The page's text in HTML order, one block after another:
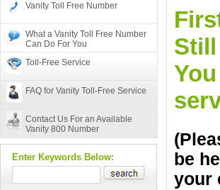
Vanity Toll Free Number
What a Vanity Toll Free Number
Can Do For You
Toll-Free Service
FAQ for Vanity Toll-Free Service
Contact Us For an Available
Vanity 800 Number
Enter Keywords Below:
be
your